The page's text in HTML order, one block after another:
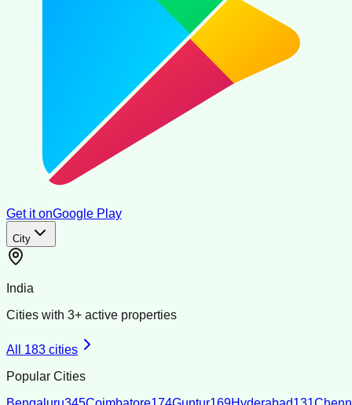
Get it onGoogle Play
City
India
Cities with 3+ active properties
All 183 cities
Popular Cities